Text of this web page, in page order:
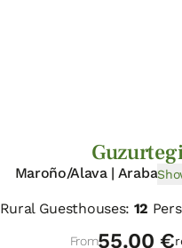
Maroño/Alava | Araba
Rural Guesthouses: 12
From55.00 €